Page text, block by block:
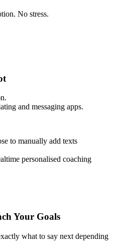
No stress.
and messaging apps.
to manually add texts
personalised coaching
Your Goals
what to say next depending